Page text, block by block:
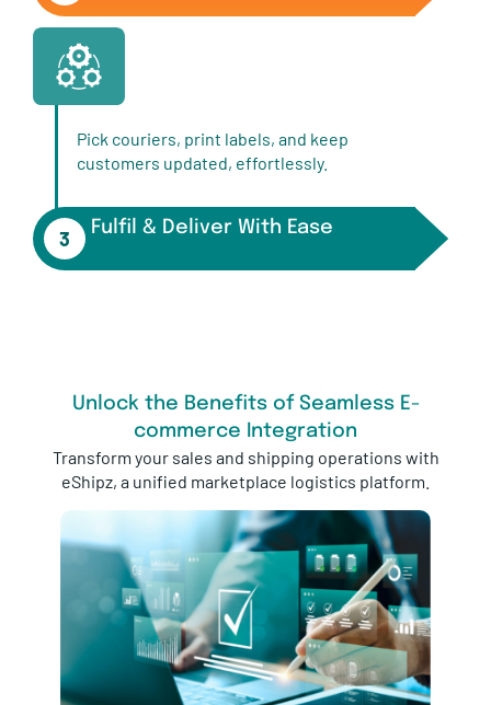
Pick couriers, print labels, and keep
customers updated, effortlessly.
3 Fulfil & Deliver With Ease
Unlock the Benefits of Seamless E-
commerce Integration
Transform your sales and shipping operations with
eShipz, a unified marketplace logistics platform.